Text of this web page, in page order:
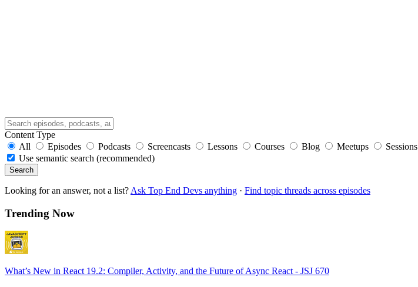
Content Type
All
Episodes Podcasts Screencasts Lessons Courses Blog Meetups Sessions
Use semantic search (recommended)
Search
Looking for an answer, not a list? Ask Top End Devs anything · Find topic threads across episodes
Trending Now
What’s New in React 19.2: Compiler, Activity, and the Future of Async React - JSJ 670